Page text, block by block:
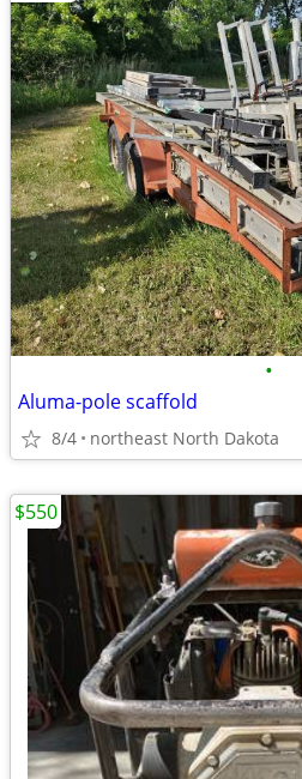
•
Aluma-pole scaffold
8/4 northeast North Dakota
$550